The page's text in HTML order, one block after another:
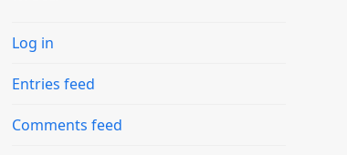
Log in
Entries feed
Comments feed